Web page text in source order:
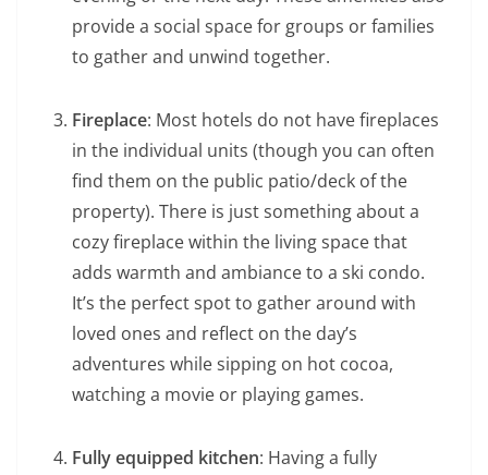
provide a social space for groups or families
to gather and unwind together.
Fireplace: Most hotels do not have fireplaces
in the individual units (though you can often
find them on the public patio/deck of the
property). There is just something about a
cozy fireplace within the living space that
adds warmth and ambiance to a ski condo.
It’s the perfect spot to gather around with
loved ones and reflect on the day’s
adventures while sipping on hot cocoa,
watching a movie or playing games.
Fully equipped kitchen: Having a fully